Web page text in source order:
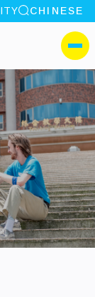
site search
CHINESE
側選單